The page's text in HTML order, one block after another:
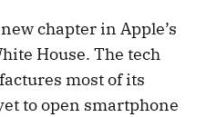
chapter in Apple’s
House. The tech
most of its
to open smartphone